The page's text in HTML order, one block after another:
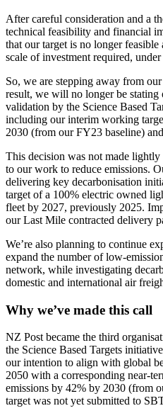
After careful consideration and a
technical feasibility and financial
that our target is no longer
scale of investment required,
So, we are stepping away from
result, we will no longer be
validation by the Science Based
including our interim working
2030 (from our FY23 baseline)
This decision was not made
to our work to reduce emissions.
delivering key decarbonisation
target of a 100% electric owned
fleet by 2027, previously 2025.
our Last Mile contracted delivery
We’re also planning to continue
expand the number of low-
network, while investigating
domestic and international air
Why we’ve made this call
NZ Post became the third
the Science Based Targets
our intention to align with global
2050 with a corresponding near-
emissions by 42% by 2030 (from
target was not yet submitted to